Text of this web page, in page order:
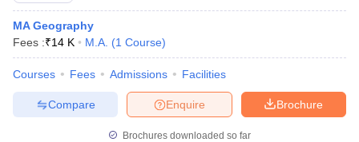
MA Geography
Fees :₹14 K M.A. (1 Course)
Courses Fees Admissions Facilities
Brochure
Enquire
Compare
Brochures downloaded so far